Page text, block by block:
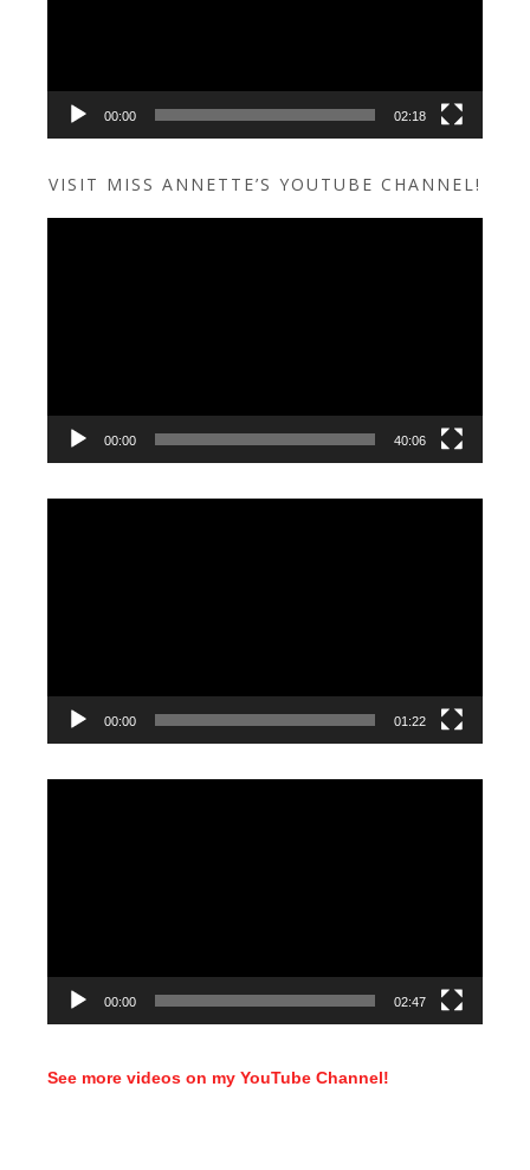
00:00 02:18
VISIT MISS ANNETTE’S YOUTUBE CHANNEL!
00:00 40:06
00:00 01:22
00:00 02:47
See more videos on my YouTube Channel!